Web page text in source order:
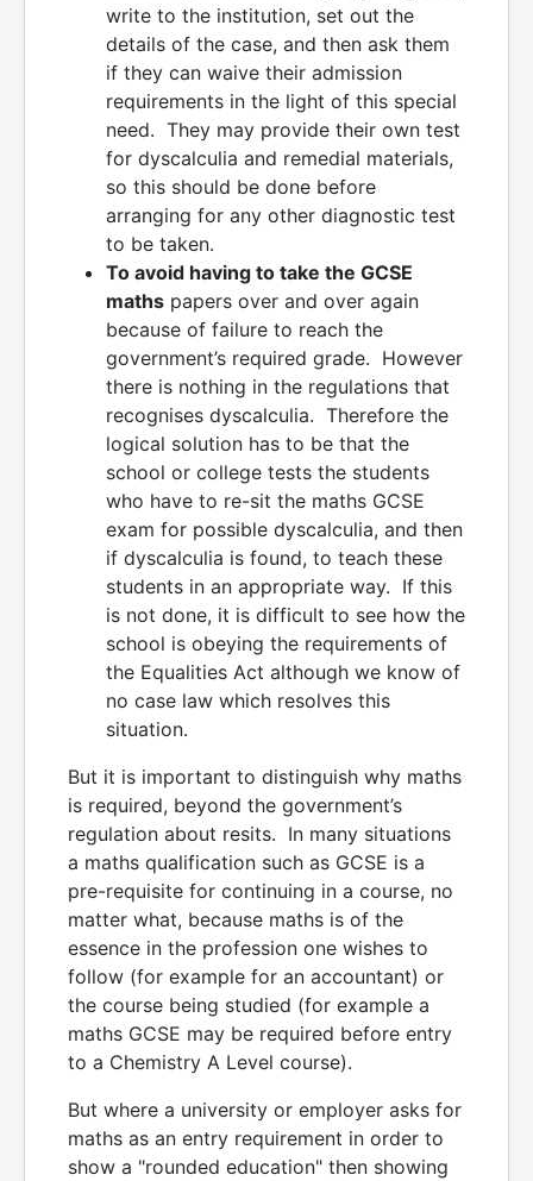
write to the institution, set out the
details of the case, and then ask them
if they can waive their admission
requirements in the light of this special
need. They may provide their own test
for dyscalculia and remedial materials,
so this should be done before
arranging for any other diagnostic test
to be taken.
To avoid having to take the GCSE
maths papers over and over again
because of failure to reach the
government’s required grade. However
there is nothing in the regulations that
recognises dyscalculia. Therefore the
logical solution has to be that the
school or college tests the students
who have to re-sit the maths GCSE
exam for possible dyscalculia, and then
if dyscalculia is found, to teach these
students in an appropriate way. If this
is not done, it is difficult to see how the
school is obeying the requirements of
the Equalities Act although we know of
no case law which resolves this
situation.
But it is important to distinguish why maths
is required, beyond the government’s
regulation about resits. In many situations
a maths qualification such as GCSE is a
pre-requisite for continuing in a course, no
matter what, because maths is of the
essence in the profession one wishes to
follow (for example for an accountant) or
the course being studied (for example a
maths GCSE may be required before entry
to a Chemistry A Level course).
But where a university or employer asks for
maths as an entry requirement in order to
show a "rounded education" then showing